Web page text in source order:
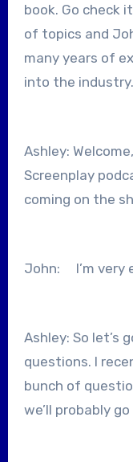
book. Go check
of topics and
many years of
into the
Ashley:
Screenplay
coming on the
John: I’m very
Ashley: So let’s
questions. I
bunch of
we’ll probably